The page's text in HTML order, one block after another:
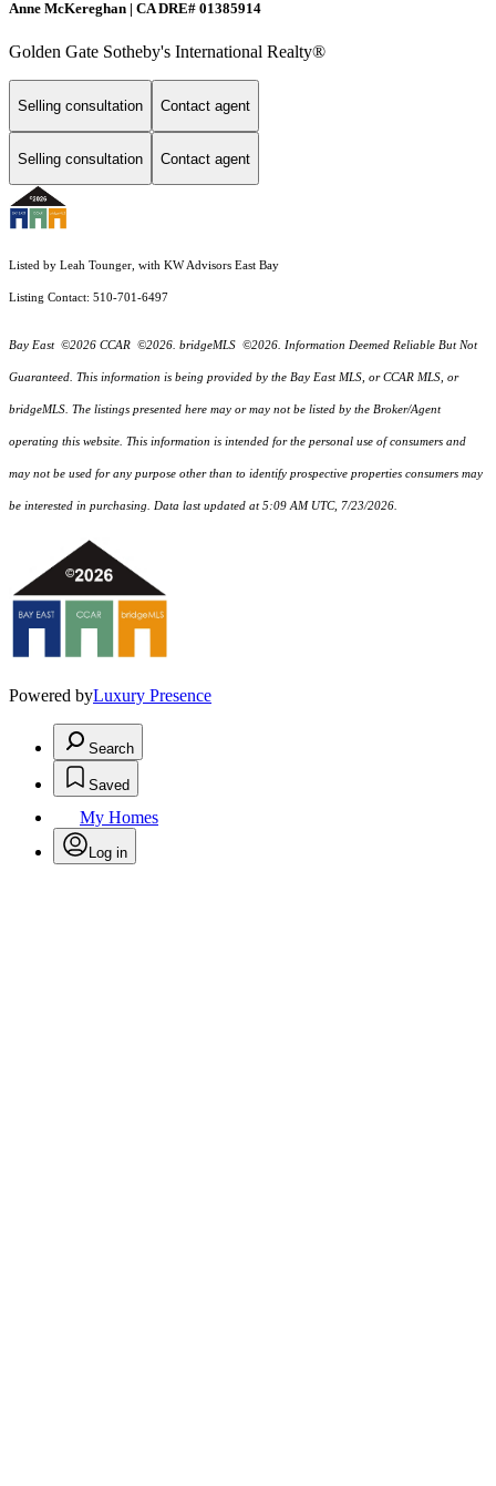
Anne McKereghan | CA DRE# 01385914
Golden Gate Sotheby's International Realty®
Selling consultation Contact agent
Selling consultation Contact agent
Listed by Leah Tounger, with KW Advisors East Bay
Listing Contact: 510-701-6497
Bay East ©2026 CCAR ©2026. bridgeMLS ©2026. Information Deemed Reliable But Not
Guaranteed. This information is being provided by the Bay East MLS, or CCAR MLS, or
bridgeMLS. The listings presented here may or may not be listed by the Broker/Agent
operating this website. This information is intended for the personal use of consumers and
may not be used for any purpose other than to identify prospective properties consumers may
be interested in purchasing. Data last updated at 5:09 AM UTC, 7/23/2026.
Powered byLuxury Presence
Search
Saved
My Homes
Log in